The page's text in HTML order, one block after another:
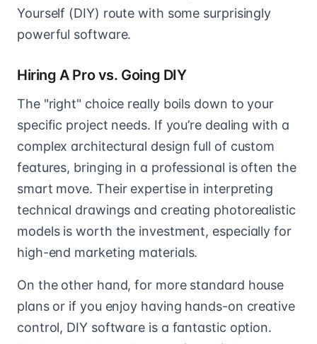
Yourself (DIY) route with some surprisingly
powerful software.
Hiring A Pro vs. Going DIY
The "right" choice really boils down to your
specific project needs. If you’re dealing with a
complex architectural design full of custom
features, bringing in a professional is often the
smart move. Their expertise in interpreting
technical drawings and creating photorealistic
models is worth the investment, especially for
high-end marketing materials.
On the other hand, for more standard house
plans or if you enjoy having hands-on creative
control, DIY software is a fantastic option.